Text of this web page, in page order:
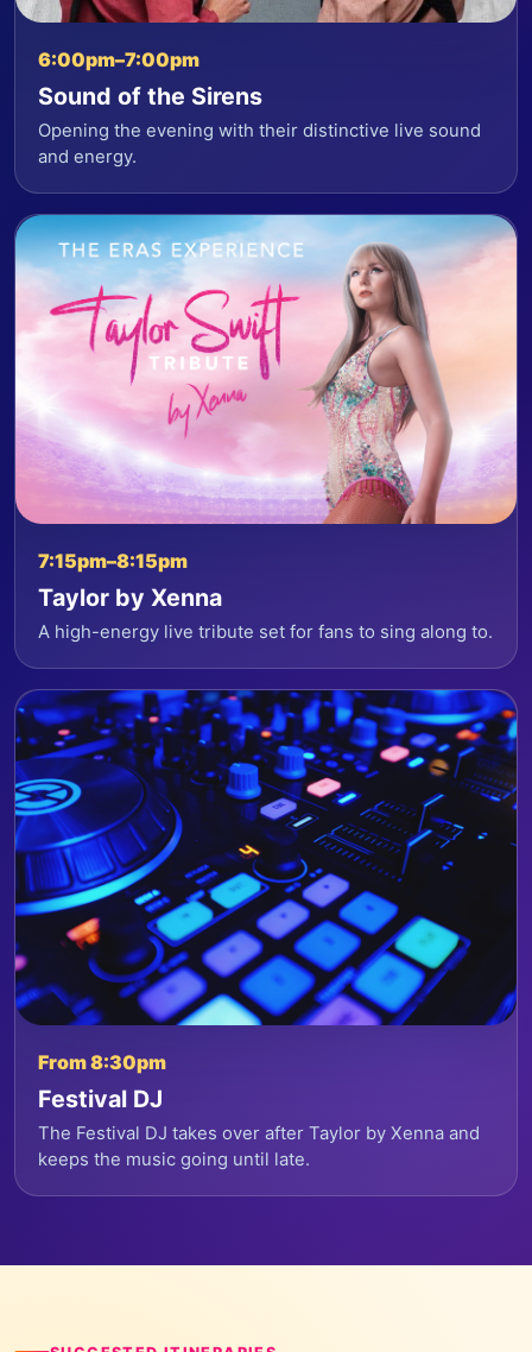
6:00pm–7:00pm
Sound of the Sirens
Opening the evening with their distinctive live sound
and energy.
7:15pm–8:15pm
Taylor by Xenna
A high-energy live tribute set for fans to sing along to.
From 8:30pm
Festival DJ
The Festival DJ takes over after Taylor by Xenna and
keeps the music going until late.